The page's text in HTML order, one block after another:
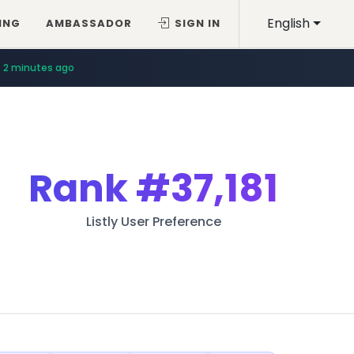
English
AMBASSADOR SIGN IN
2 minutes ago
Rank#37,181
Listly User Preference